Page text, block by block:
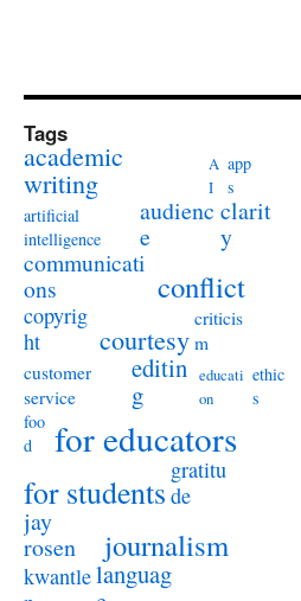
Tags
academic
writing
A
I
app
s
artificial
intelligence
audienc
e
clarit
y
communicati
ons
conflict
copyrig
ht
courtesy
criticis
m
customer
service
editin
g
educati
on
ethic
s
foo
d
for educators
for students
gratitu
de
jay
rosen
journalism
kwantlelanguag